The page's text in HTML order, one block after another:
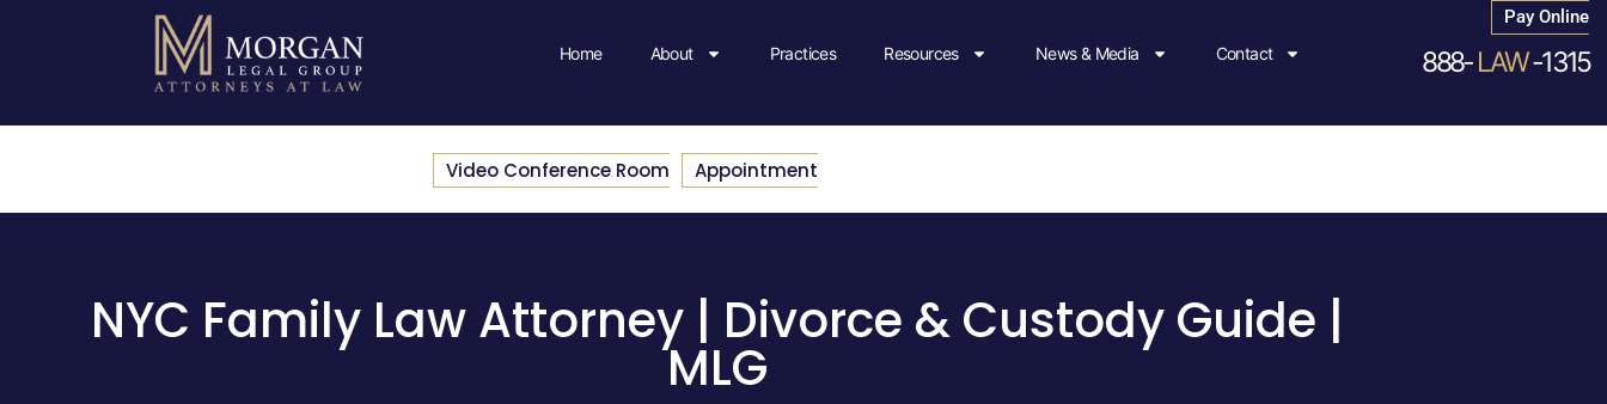
Home About Practices Resources News & Media Contact
Pay Online
888-LAW-1315
Video Conference Room Appointment
NYC Family Law Attorney | Divorce & Custody Guide |
MLG